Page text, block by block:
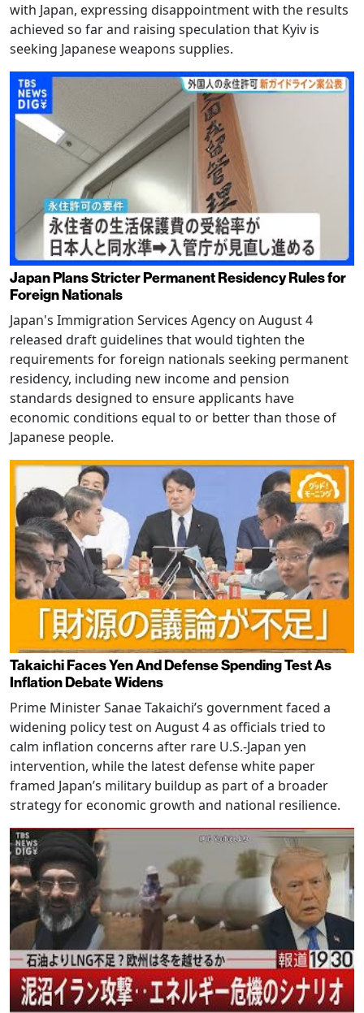
with Japan, expressing disappointment with the results
achieved so far and raising speculation that Kyiv is
seeking Japanese weapons supplies.
Japan Plans Stricter Permanent Residency Rules for
Foreign Nationals
Japan's Immigration Services Agency on August 4
released draft guidelines that would tighten the
requirements for foreign nationals seeking permanent
residency, including new income and pension
standards designed to ensure applicants have
economic conditions equal to or better than those of
Japanese people.
Takaichi Faces Yen And Defense Spending Test As
Inflation Debate Widens
Prime Minister Sanae Takaichi’s government faced a
widening policy test on August 4 as officials tried to
calm inflation concerns after rare U.S.-Japan yen
intervention, while the latest defense white paper
framed Japan’s military buildup as part of a broader
strategy for economic growth and national resilience.